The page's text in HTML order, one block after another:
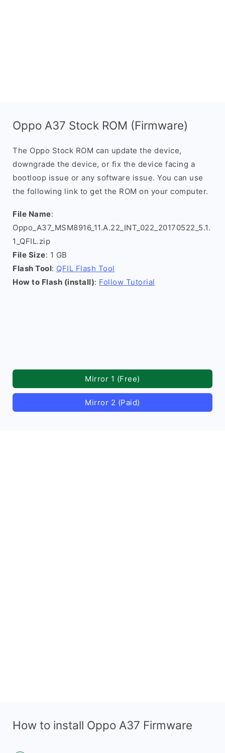
Oppo A37 Stock ROM (Firmware)
The Oppo Stock ROM can update the device,
downgrade the device, or fix the device facing a
bootloop issue or any software issue. You can use
the following link to get the ROM on your computer.
File Name:
Oppo_A37_MSM8916_11.A.22_INT_022_20170522_5.1.
1_QFIL.zip
File Size: 1 GB
Flash Tool: QFIL Flash Tool
How to Flash (install): Follow Tutorial
Mirror 1 (Free)
Mirror 2 (Paid)
How to install Oppo A37 Firmware